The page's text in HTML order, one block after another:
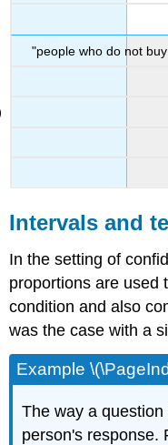
"people who do not
Intervals and
In the setting of
proportions are used
condition and also
was the case with a
Example
The way a
person's response.